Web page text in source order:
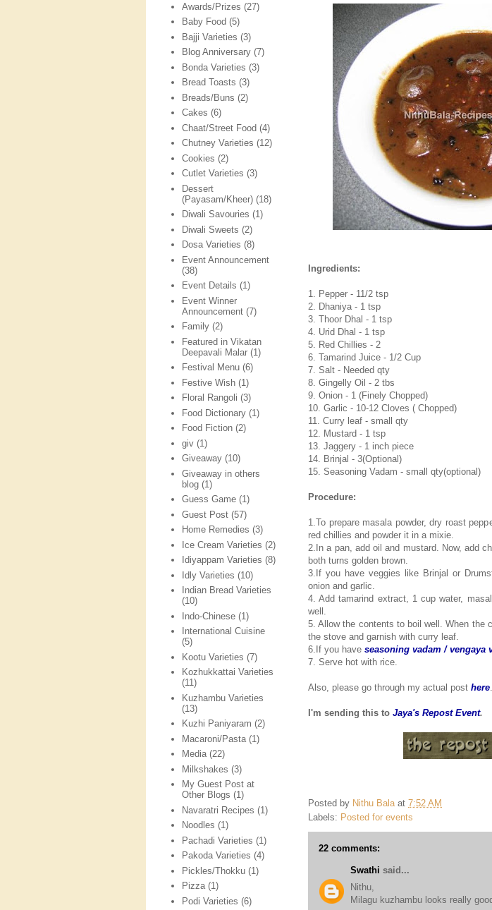
Ingredients:
1. Pepper - 11/2 tsp
2. Dhaniya - 1 tsp
3. Thoor Dhal - 1 tsp
4. Urid Dhal - 1 tsp
5. Red Chillies - 2
6. Tamarind Juice - 1/2 Cup
7. Salt - Needed qty
8. Gingelly Oil - 2 tbs
9. Onion - 1 (Finely Chopped)
10. Garlic - 10-12 Cloves ( Chopped)
11. Curry leaf - small qty
12. Mustard - 1 tsp
13. Jaggery - 1 inch piece
14. Brinjal - 3(Optional)
15. Seasoning Vadam - small qty(optional)
Procedure:
1.To prepare masala powder, dry roast
red chillies and powder it in a mixie.
2.In a pan, add oil and mustard. Now, add
both turns golden brown.
3.If you have veggies like Brinjal or
onion and garlic.
4. Add tamarind extract, 1 cup water,
well.
5. Allow the contents to boil well. When the
the stove and garnish with curry leaf.
6.If you have seasoning vadam / vengaya
7. Serve hot with rice.
Also, please go through my actual post here.
I'm sending this to Jaya's Repost Event.
Posted by Nithu Bala at 7:52 AM
Labels: Posted for events
22 comments:
Swathi said...
Nithu,
Milagu kuzhambu looks really
Awards/Prizes (27)
Baby Food (5)
Bajji Varieties (3)
Blog Anniversary (7)
Bonda Varieties (3)
Bread Toasts (3)
Breads/Buns (2)
Cakes (6)
Chaat/Street Food (4)
Chutney Varieties (12)
Cookies (2)
Cutlet Varieties (3)
Dessert
(Payasam/Kheer) (18)
Diwali Savouries (1)
Diwali Sweets (2)
Dosa Varieties (8)
Event Announcement
(38)
Event Details (1)
Event Winner
Announcement (7)
Family (2)
Featured in Vikatan
Deepavali Malar (1)
Festival Menu (6)
Festive Wish (1)
Floral Rangoli (3)
Food Dictionary (1)
Food Fiction (2)
giv (1)
Giveaway (10)
Giveaway in others
blog (1)
Guess Game (1)
Guest Post (57)
Home Remedies (3)
Ice Cream Varieties (2)
Idiyappam Varieties (8)
Idly Varieties (10)
Indian Bread Varieties
(10)
Indo-Chinese (1)
International Cuisine
(5)
Kootu Varieties (7)
Kozhukkattai Varieties
(11)
Kuzhambu Varieties
(13)
Kuzhi Paniyaram (2)
Macaroni/Pasta (1)
Media (22)
Milkshakes (3)
My Guest Post at
Other Blogs (1)
Navaratri Recipes (1)
Noodles (1)
Pachadi Varieties (1)
Pakoda Varieties (4)
Pickles/Thokku (1)
Pizza (1)
Podi Varieties (6)